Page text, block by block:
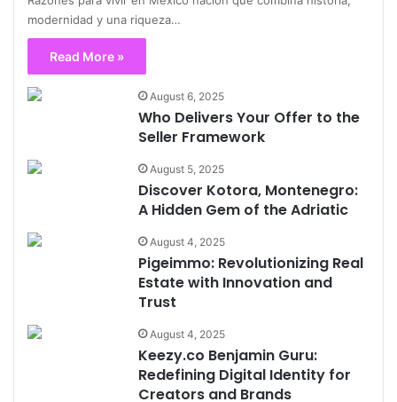
modernidad y una riqueza…
Read More »
August 6, 2025
Who Delivers Your Offer to the
Seller Framework
August 5, 2025
Discover Kotora, Montenegro:
A Hidden Gem of the Adriatic
August 4, 2025
Pigeimmo: Revolutionizing Real
Estate with Innovation and
Trust
August 4, 2025
Keezy.co Benjamin Guru:
Redefining Digital Identity for
Creators and Brands